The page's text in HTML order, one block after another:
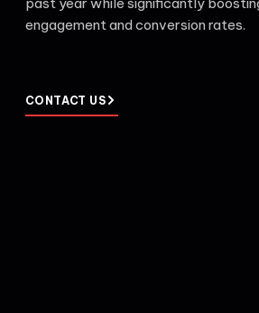
engagement and conversion rates.
CONTACT US